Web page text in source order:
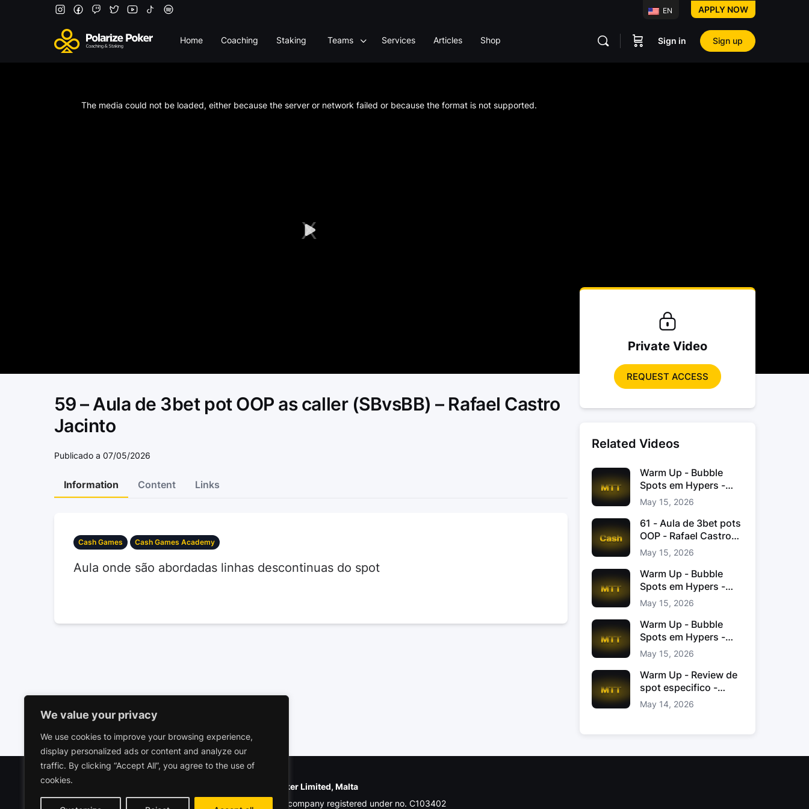
We value your privacy
We use cookies to improve your browsing experience,
display personalized ads or content and analyze our
traffic. By clicking “Accept All”, you agree to the use of
cookies.
EN APPLY NOW
Home Coaching Staking Teams Services Articles Shop Sign in Sign up
Play
The media could not be loaded, either because the server or network failed or because the format is not supported.
59 – Aula de 3bet pot OOP as caller (SBvsBB) – Rafael Castro
Jacinto
Publicado a 07/05/2026
Information Content Links
Cash Games Cash Games Academy
Aula onde são abordadas linhas descontinuas do spot
Private Video
REQUEST ACCESS
Related Videos
Warm Up - Bubble
Spots em Hypers -
João “JoaoChef“
Branco
May 15, 2026
61 - Aula de 3bet pots
OOP - Rafael Castro
Jacinto
May 15, 2026
Warm Up - Bubble
Spots em Hypers -
João “JoaoChef“
Branco
May 15, 2026
Warm Up - Bubble
Spots em Hypers -
João JoaoChef
Branco
May 15, 2026
Warm Up - Review de
spot especifico -
xinas85
May 14, 2026
Polarize Poker Limited, Malta
Commercial company registered under no. C103402